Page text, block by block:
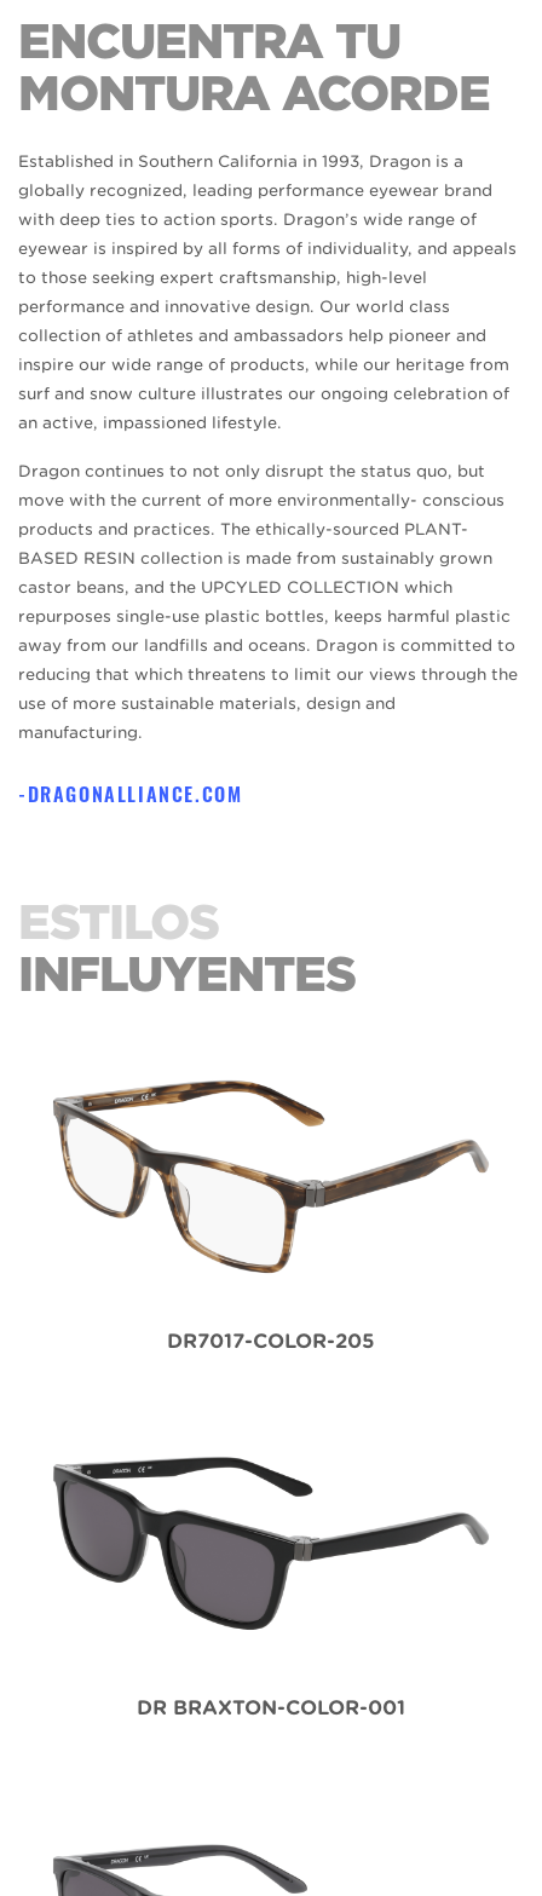
ENCUENTRA TU
MONTURA ACORDE
Established in Southern California in 1993, Dragon is a
globally recognized, leading performance eyewear brand
with deep ties to action sports. Dragon’s wide range of
eyewear is inspired by all forms of individuality, and appeals
to those seeking expert craftsmanship, high-level
performance and innovative design. Our world class
collection of athletes and ambassadors help pioneer and
inspire our wide range of products, while our heritage from
surf and snow culture illustrates our ongoing celebration of
an active, impassioned lifestyle.
Dragon continues to not only disrupt the status quo, but
move with the current of more environmentally- conscious
products and practices. The ethically-sourced PLANT-
BASED RESIN collection is made from sustainably grown
castor beans, and the UPCYLED COLLECTION which
repurposes single-use plastic bottles, keeps harmful plastic
away from our landfills and oceans. Dragon is committed to
reducing that which threatens to limit our views through the
use of more sustainable materials, design and
manufacturing.
DRAGONALLIANCE.COM
ESTILOS
INFLUYENTES
DR7017-COLOR-205
DR BRAXTON-COLOR-001